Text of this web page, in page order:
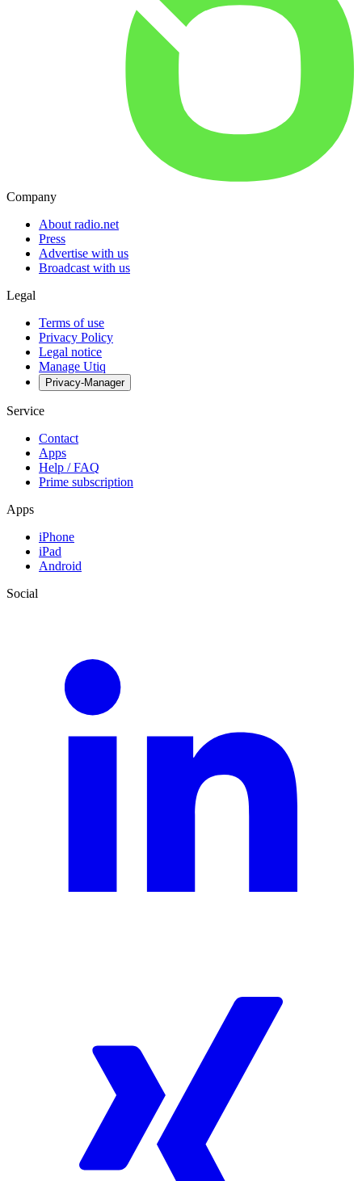
Company
About radio.net
Press
Advertise with us
Broadcast with us
Legal
Terms of use
Privacy Policy
Legal notice
Manage Utiq
Privacy-Manager
Service
Contact
Apps
Help / FAQ
Prime subscription
Apps
iPhone
iPad
Android
Social